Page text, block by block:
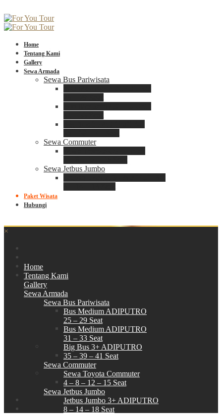
Home
Tentang Kami
Gallery
Sewa Armada
Sewa Bus Pariwisata
Sewa Commuter
Sewa Jetbus Jumbo
Paket Wisata
Hubungi
×
Home
Tentang Kami
Gallery
Sewa Armada
Sewa Bus Pariwisata
Bus Medium ADIPUTRO
25 – 29 Seat
Bus Medium ADIPUTRO
31 – 33 Seat
Big Bus 3+ ADIPUTRO
35 – 39 – 41 Seat
Sewa Commuter
Sewa Toyota Commuter
4 – 8 – 12 – 15 Seat
Sewa Jetbus Jumbo
Jetbus Jumbo 3+ ADIPUTRO
8 – 14 – 18 Seat